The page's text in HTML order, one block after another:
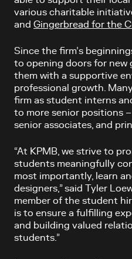
various charitable
and Gingerbread for the
Since the firm’s
to opening doors for new
them with a supportive
professional growth.
firm as student interns
to more senior positions
senior associates, and
“At KPMB, we strive to
students meaningfully
most importantly, learn
designers,” said Tyler
member of the student
is to ensure a fulfilling
and building valued
students.”